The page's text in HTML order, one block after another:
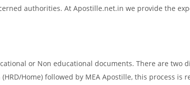
authorities. At Apostille.net.in we provide the
or Non educational documents. There are two
Home) followed by MEA Apostille, this process is